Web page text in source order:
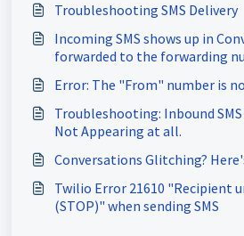
Troubleshooting SMS Delivery
Incoming SMS shows up in
forwarded to the forwarding
Error: The "From" number is
Troubleshooting: Inbound
Not Appearing at all.
Conversations Glitching?
Twilio Error 21610 "Recipient
(STOP)" when sending SMS